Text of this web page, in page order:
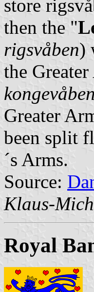
store
then the "
rigsvåben)
the
kongevåben
Greater
been split
´s Arms.
Source:
Klaus-
Royal